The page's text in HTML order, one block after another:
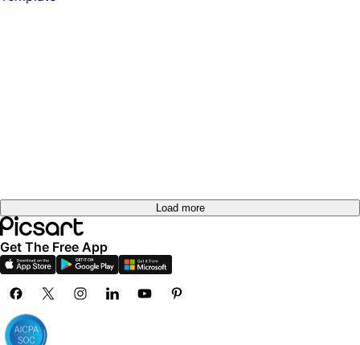
Load more
Get The Free App